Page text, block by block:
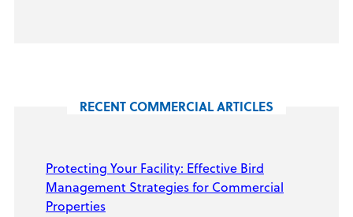
RECENT COMMERCIAL ARTICLES
Protecting Your Facility: Effective Bird
Management Strategies for Commercial
Properties